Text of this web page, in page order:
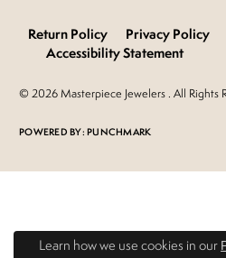
Return Policy Privacy Policy
Accessibility Statement
© 2026 Masterpiece Jewelers . All Rights
POWERED BY: PUNCHMARK
Learn how we use cookies in our